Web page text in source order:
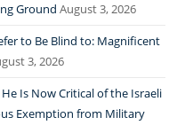
Ground August 3, 2026
to Be Blind to: Magnificent
3, 2026
Is Now Critical of the Israeli
Exemption from Military